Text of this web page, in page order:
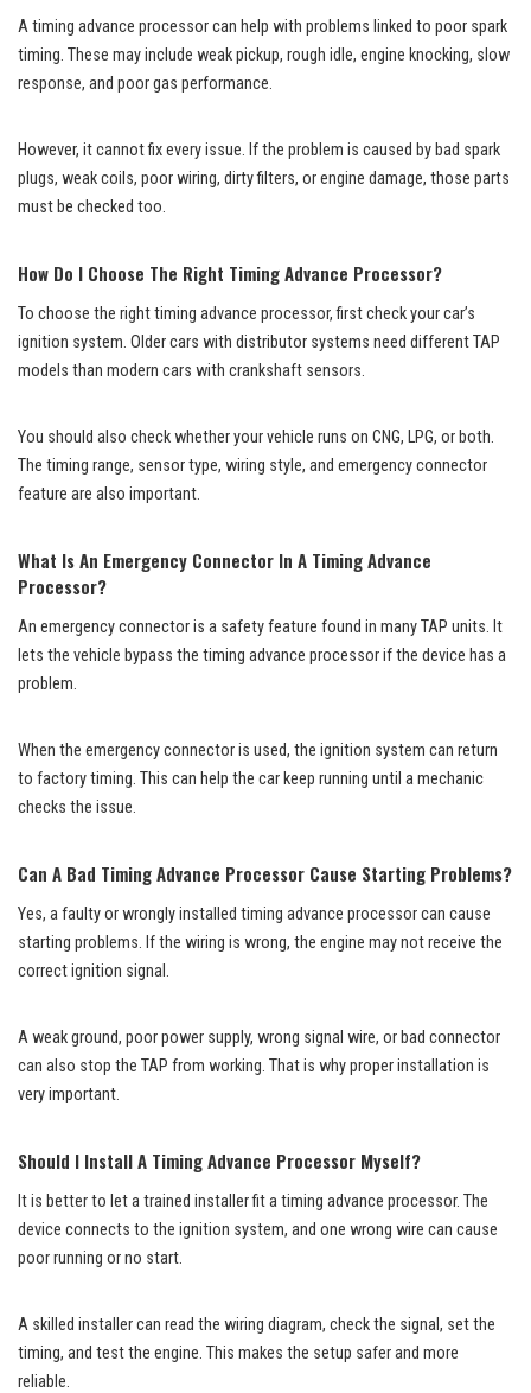
A timing advance processor can help with problems linked to poor spark
timing. These may include weak pickup, rough idle, engine knocking, slow
response, and poor gas performance.
However, it cannot fix every issue. If the problem is caused by bad spark
plugs, weak coils, poor wiring, dirty filters, or engine damage, those parts
must be checked too.
How Do I Choose The Right Timing Advance Processor?
To choose the right timing advance processor, first check your car’s
ignition system. Older cars with distributor systems need different TAP
models than modern cars with crankshaft sensors.
You should also check whether your vehicle runs on CNG, LPG, or both.
The timing range, sensor type, wiring style, and emergency connector
feature are also important.
What Is An Emergency Connector In A Timing Advance
Processor?
An emergency connector is a safety feature found in many TAP units. It
lets the vehicle bypass the timing advance processor if the device has a
problem.
When the emergency connector is used, the ignition system can return
to factory timing. This can help the car keep running until a mechanic
checks the issue.
Can A Bad Timing Advance Processor Cause Starting Problems?
Yes, a faulty or wrongly installed timing advance processor can cause
starting problems. If the wiring is wrong, the engine may not receive the
correct ignition signal.
A weak ground, poor power supply, wrong signal wire, or bad connector
can also stop the TAP from working. That is why proper installation is
very important.
Should I Install A Timing Advance Processor Myself?
It is better to let a trained installer fit a timing advance processor. The
device connects to the ignition system, and one wrong wire can cause
poor running or no start.
A skilled installer can read the wiring diagram, check the signal, set the
timing, and test the engine. This makes the setup safer and more
reliable.